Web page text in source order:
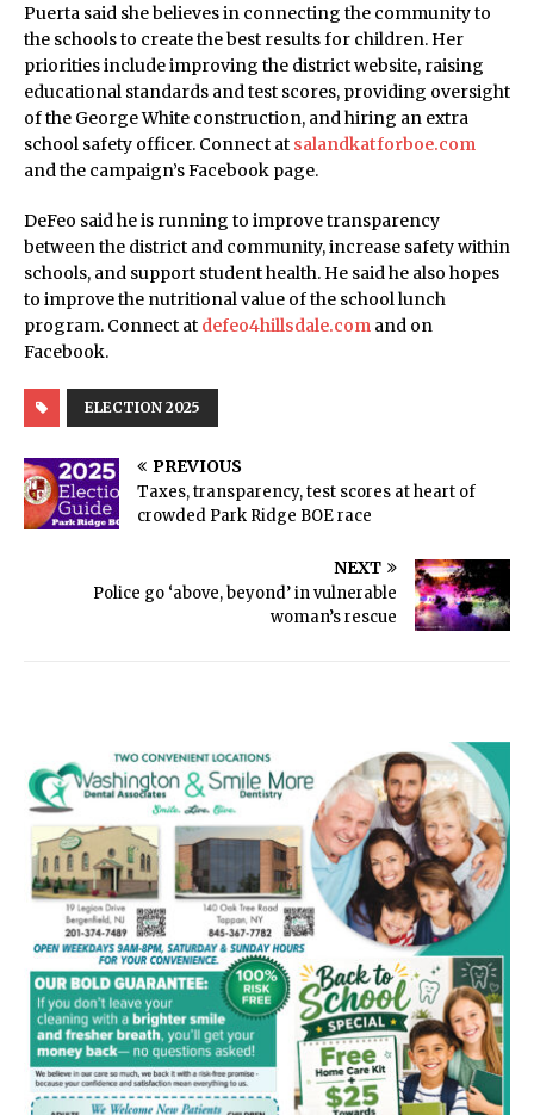
Puerta said she believes in connecting the community to
the schools to create the best results for children. Her
priorities include improving the district website, raising
educational standards and test scores, providing oversight
of the George White construction, and hiring an extra
school safety officer. Connect at salandkatforboe.com
and the campaign’s Facebook page.
DeFeo said he is running to improve transparency
between the district and community, increase safety within
schools, and support student health. He said he also hopes
to improve the nutritional value of the school lunch
program. Connect at defeo4hillsdale.com and on
Facebook.
ELECTION 2025
PREVIOUS
Taxes, transparency, test scores at heart of
crowded Park Ridge BOE race
NEXT
Police go ‘above, beyond’ in vulnerable
woman’s rescue